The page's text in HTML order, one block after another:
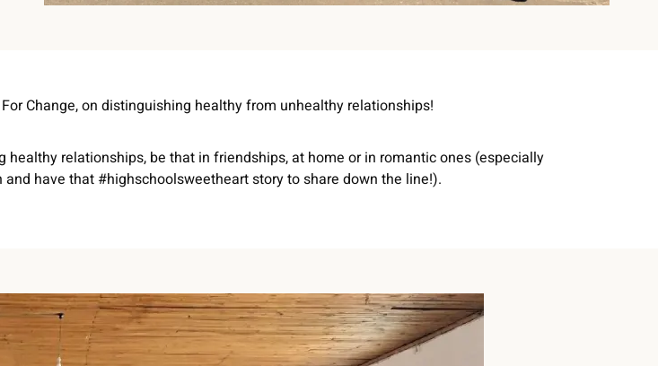
Change, on distinguishing healthy from unhealthy relationships!
relationships, be that in friendships, at home or in romantic ones (especially
have that #highschoolsweetheart story to share down the line!).